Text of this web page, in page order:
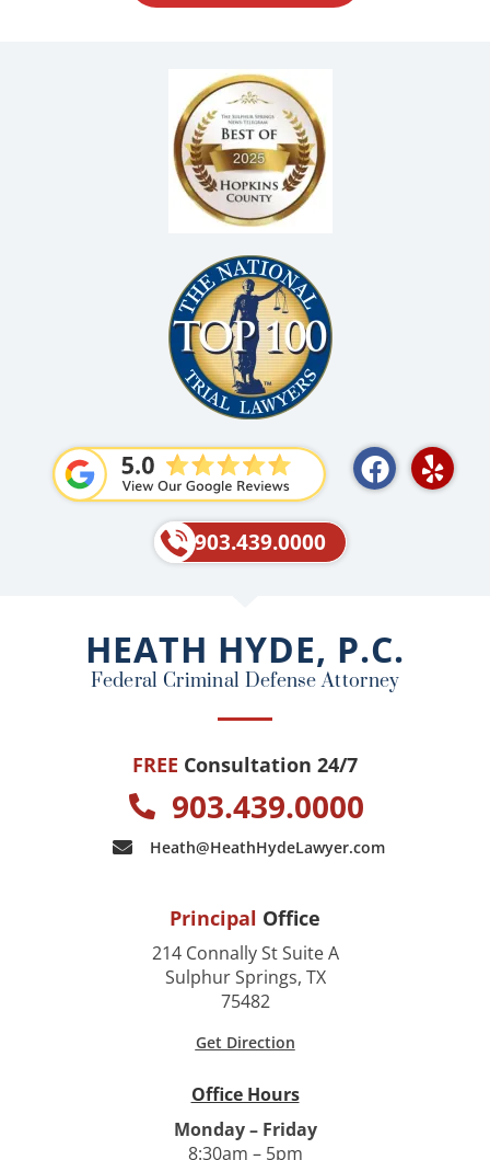
F
a
o
k
Y
e
903.439.0000
HEATH HYDE, P.C.
Federal Criminal Defense Attorney
FREE Consultation 24/7
903.439.0000
Heath@HeathHydeLawyer.com
Principal Office
214 Connally St Suite A
Sulphur Springs, TX
75482
Get Direction
Office Hours
Monday – Friday
8:30am – 5pm